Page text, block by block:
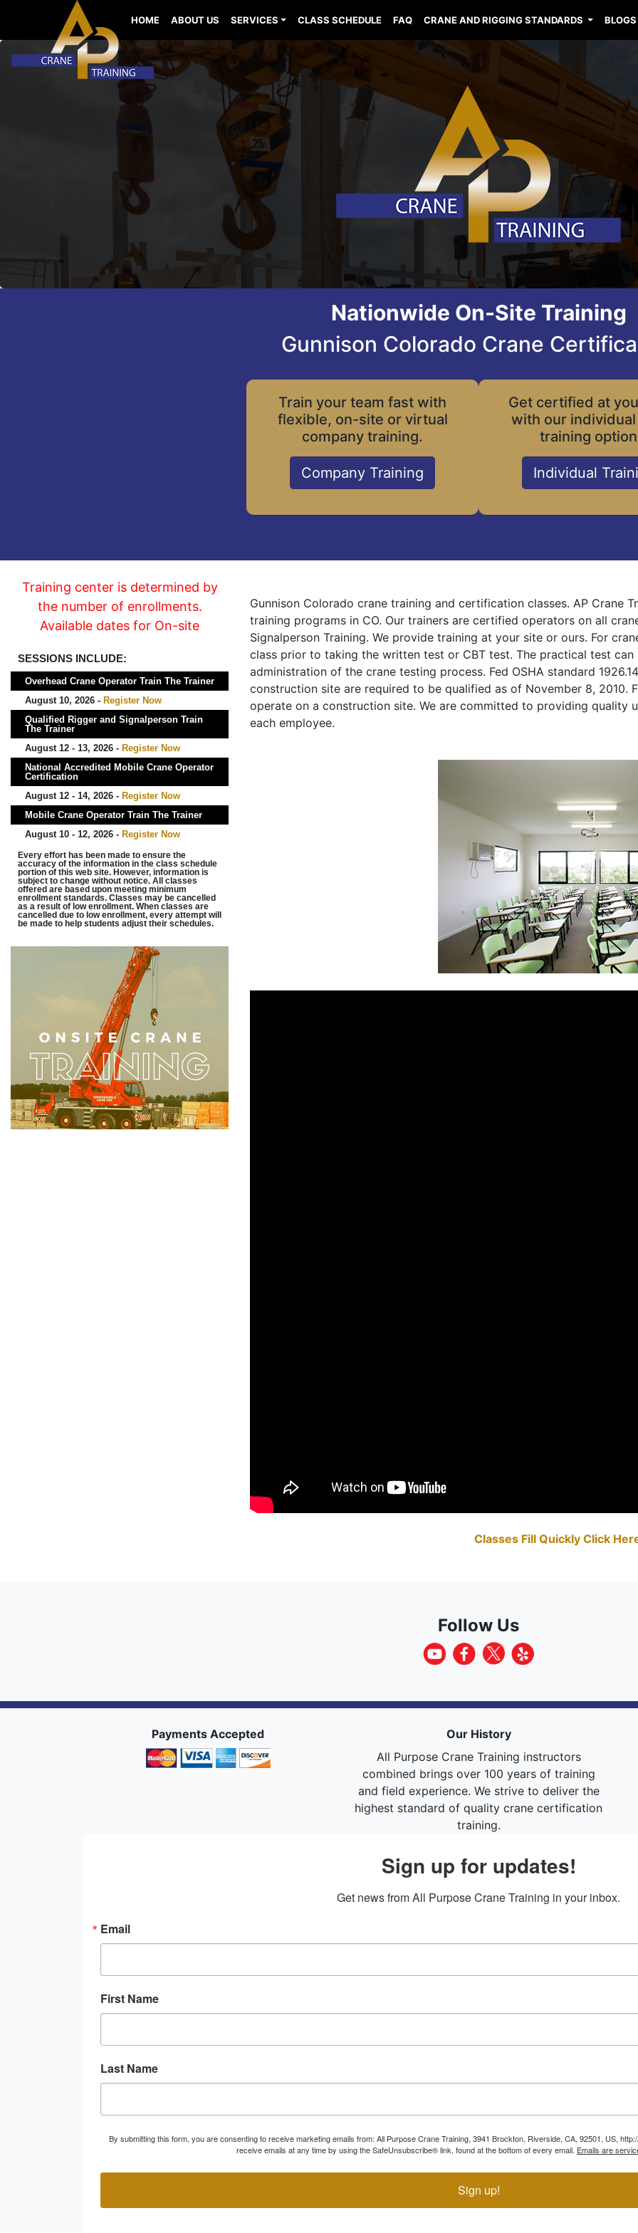
HOME ABOUT US SERVICES CLASS SCHEDULE FAQ CRANE AND RIGGING STANDARDS BLOGS
Nationwide On-Site Training
Gunnison Colorado Crane
Train your team fast with
flexible, on-site or virtual
company training.
Company Training
Get certified at
with our individual
training
Individual
Training center is determined by
the number of enrollments.
Available dates for On-site
SESSIONS INCLUDE:
Overhead Crane Operator Train The Trainer
August 10, 2026 - Register Now
Qualified Rigger and Signalperson Train
The Trainer
August 12 - 13, 2026 - Register Now
National Accredited Mobile Crane Operator
Certification
August 12 - 14, 2026 - Register Now
Mobile Crane Operator Train The Trainer
August 10 - 12, 2026 - Register Now
Every effort has been made to ensure the
accuracy of the information in the class schedule
portion of this web site. However, information is
subject to change without notice. All classes
offered are based upon meeting minimum
enrollment standards. Classes may be cancelled
as a result of low enrollment. When classes are
cancelled due to low enrollment, every attempt will
be made to help students adjust their schedules.
Gunnison Colorado crane training and certification classes. AP Crane
training programs in CO. Our trainers are certified operators on all
Signalperson Training. We provide training at your site or ours. For
class prior to taking the written test or CBT test. The practical test
administration of the crane testing process. Fed OSHA standard
construction site are required to be qualified as of November 8, 2010.
operate on a construction site. We are committed to providing quality
each employee.
Classes Fill Quickly Click
Follow Us
Payments Accepted
Our History
All Purpose Crane Training instructors
combined brings over 100 years of training
and field experience. We strive to deliver the
highest standard of quality crane certification
training.
Sign up for updates!
Get news from All Purpose Crane Training in your inbox.
Email
First Name
Last Name
By submitting this form, you are consenting to receive marketing emails from: All Purpose Crane Training, 3941 Brockton, Riverside, CA, 92501, US,
receive emails at any time by using the SafeUnsubscribe® link, found at the bottom of every email. Emails are
Sign up!